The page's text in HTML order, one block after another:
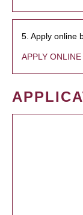
5. Apply online
APPLY ONLINE